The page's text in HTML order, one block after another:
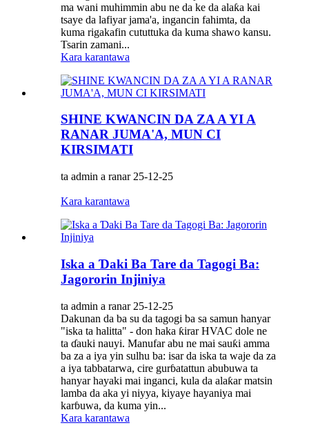
ma wani muhimmin abu ne da ke da alaƙa kai
tsaye da lafiyar jama'a, ingancin fahimta, da
kuma rigakafin cututtuka da kuma shawo kansu.
Tsarin zamani...
Kara karantawa
SHINE KWANCIN DA ZA A YI A
RANAR JUMA'A, MUN CI
KIRSIMATI
ta admin a ranar 25-12-25
Kara karantawa
Iska a Ɗaki Ba Tare da Tagogi Ba:
Jagororin Injiniya
ta admin a ranar 25-12-25
Dakunan da ba su da tagogi ba sa samun hanyar
"iska ta halitta" - don haka ƙirar HVAC dole ne
ta ɗauki nauyi. Manufar abu ne mai sauƙi amma
ba za a iya yin sulhu ba: isar da iska ta waje da za
a iya tabbatarwa, cire gurɓatattun abubuwa ta
hanyar hayaki mai inganci, kula da alaƙar matsin
lamba da aka yi niyya, kiyaye hayaniya mai
karɓuwa, da kuma yin...
Kara karantawa